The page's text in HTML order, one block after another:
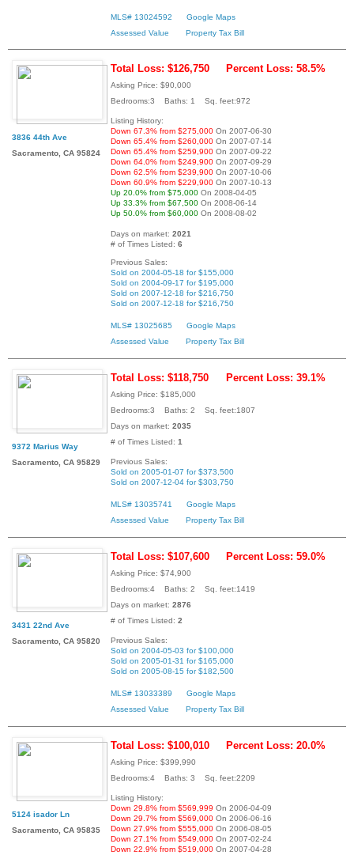
MLS# 13024592
Google Maps
Assessed Value
Property Tax Bill
3836 44th Ave
Sacramento, CA 95824
Total Loss: $126,750 Percent Loss: 58.5%
Asking Price: $90,000
Bedrooms:3 Baths: 1 Sq. feet:972
Listing History:
Down 67.3% from $275,000 On 2007-06-30
Down 65.4% from $260,000 On 2007-07-14
Down 65.4% from $259,900 On 2007-09-22
Down 64.0% from $249,900 On 2007-09-29
Down 62.5% from $239,900 On 2007-10-06
Down 60.9% from $229,900 On 2007-10-13
Up 20.0% from $75,000 On 2008-04-05
Up 33.3% from $67,500 On 2008-06-14
Up 50.0% from $60,000 On 2008-08-02
Days on market: 2021
# of Times Listed: 6
Previous Sales:
Sold on 2004-05-18 for $155,000
Sold on 2004-09-17 for $195,000
Sold on 2007-12-18 for $216,750
Sold on 2007-12-18 for $216,750
MLS# 13025685
Google Maps
Assessed Value
Property Tax Bill
9372 Marius Way
Sacramento, CA 95829
Total Loss: $118,750 Percent Loss: 39.1%
Asking Price: $185,000
Bedrooms:3 Baths: 2 Sq. feet:1807
Days on market: 2035
# of Times Listed: 1
Previous Sales:
Sold on 2005-01-07 for $373,500
Sold on 2007-12-04 for $303,750
MLS# 13035741
Google Maps
Assessed Value
Property Tax Bill
3431 22nd Ave
Sacramento, CA 95820
Total Loss: $107,600 Percent Loss: 59.0%
Asking Price: $74,900
Bedrooms:4 Baths: 2 Sq. feet:1419
Days on market: 2876
# of Times Listed: 2
Previous Sales:
Sold on 2004-05-03 for $100,000
Sold on 2005-01-31 for $165,000
Sold on 2005-08-15 for $182,500
MLS# 13033389
Google Maps
Assessed Value
Property Tax Bill
5124 isador Ln
Sacramento, CA 95835
Total Loss: $100,010 Percent Loss: 20.0%
Asking Price: $399,990
Bedrooms:4 Baths: 3 Sq. feet:2209
Listing History:
Down 29.8% from $569,999 On 2006-04-09
Down 29.7% from $569,000 On 2006-06-16
Down 27.9% from $555,000 On 2006-08-05
Down 27.1% from $549,000 On 2007-02-24
Down 22.9% from $519,000 On 2007-04-28